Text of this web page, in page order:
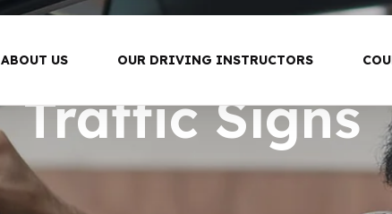
ABOUT US OUR DRIVING INSTRUCTORS
Traffic Signs